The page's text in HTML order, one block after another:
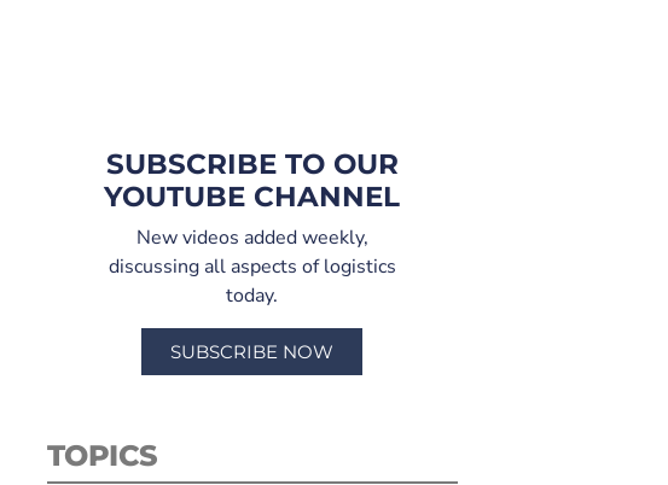
SUBSCRIBE TO OUR
YOUTUBE CHANNEL
New videos added weekly,
discussing all aspects of logistics
today.
SUBSCRIBE NOW
TOPICS